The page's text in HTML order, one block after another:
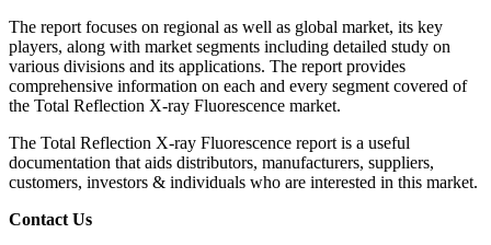
The report focuses on regional as well as global market, its key
players, along with market segments including detailed study on
various divisions and its applications. The report provides
comprehensive information on each and every segment covered of
the Total Reflection X-ray Fluorescence market.
The Total Reflection X-ray Fluorescence report is a useful
documentation that aids distributors, manufacturers, suppliers,
customers, investors & individuals who are interested in this market.
Contact Us